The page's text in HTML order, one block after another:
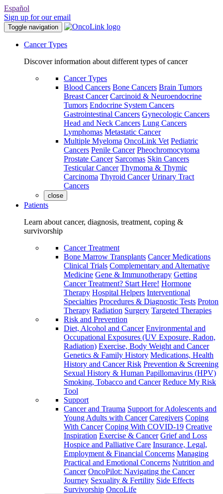
Español
Sign up for our email
Toggle navigation
Cancer Types
Discover information about different types of cancer
Cancer Types
Blood Cancers Bone Cancers Brain Tumors
Breast Cancer Carcinoid & Neuroendocrine
Tumors Endocrine System Cancers
Gastrointestinal Cancers Gynecologic Cancers
Head and Neck Cancers Lung Cancers
Lymphomas Metastatic Cancer
Multiple Myeloma OncoLink Vet Pediatric
Cancers Penile Cancer Pheochromocytoma
Prostate Cancer Sarcomas Skin Cancers
Testicular Cancer Thymoma & Thymic
Carcinoma Thyroid Cancer Urinary Tract
Cancers
close
Patients
Learn about cancer, diagnosis, treatment, coping &
survivorship
Cancer Treatment
Bone Marrow Transplants Cancer Medications
Clinical Trials Complementary and Alternative
Medicine Gene & Immunotherapy Getting
Cancer Treatment? Start Here! Hormone
Therapy Hospital Helpers Interventional
Specialties Procedures & Diagnostic Tests Proton
Therapy Radiation Surgery Targeted Therapies
Risk and Prevention
Diet, Alcohol and Cancer Environmental and
Occupational Exposures (UV Exposure, Radon,
Radiation) Exercise, Body Weight and Cancer
Genetics & Family History Medications, Health
History and Cancer Risk Prevention & Screening
Sexual History & Human Papillomavirus (HPV)
Smoking, Tobacco and Cancer Reduce My Risk
Tool
Support
Cancer and Trauma Support for Adolescents and
Young Adults with Cancer Caregivers Coping
With Cancer Coping With COVID-19 Creative
Inspiration Exercise & Cancer Grief and Loss
Hospice and Palliative Care Insurance, Legal,
Employment & Financial Concerns Managing
Practical and Emotional Concerns Nutrition and
Cancer OncoPilot: Navigating the Cancer
Journey Sexuality & Fertility Side Effects
Survivorship OncoLife